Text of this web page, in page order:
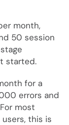
month,
50 session
started.
for a
errors and
most
this is